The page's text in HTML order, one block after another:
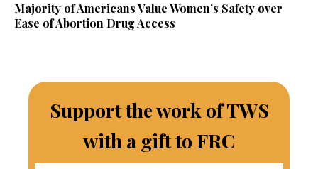
Majority of Americans Value Women’s Safety over
Ease of Abortion Drug Access
Support the work of TWS
with a gift to FRC